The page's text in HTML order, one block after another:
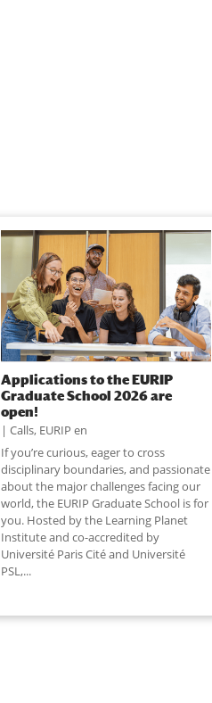
Applications to the EURIP
Graduate School 2026 are
open!
Calls, EURIP en
If you’re curious, eager to cross
disciplinary boundaries, and passionate
about the major challenges facing our
world, the EURIP Graduate School is for
you. Hosted by the Learning Planet
Institute and co-accredited by
Université Paris Cité and Université
PSL,...